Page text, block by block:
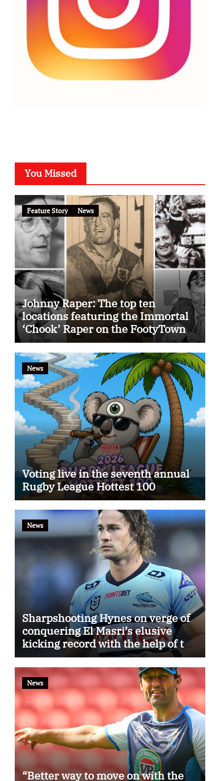
You Missed
Feature Story News
Johnny Raper: The top ten
locations featuring the Immortal
‘Chook’ Raper on the FootyTown
app
News
Voting live in the seventh annual
Rugby League Hottest 100
News
Sharpshooting Hynes on verge of
conquering El Masri’s elusive
kicking record with the help of the
great Darryl Halligan
News
“Better way to move on with the